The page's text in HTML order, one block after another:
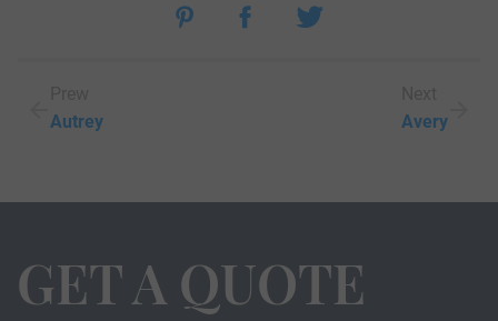
Autrey
Avery
GET A QUOTE